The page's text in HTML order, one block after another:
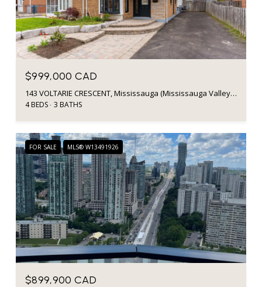
$999,000 CAD
143 VOLTARIE CRESCENT, Mississauga (Mississauga Valleys), Ontario L5A2A5, Canada
4 BEDS 3 BATHS
FOR SALE MLS® W13491926
$899,900 CAD